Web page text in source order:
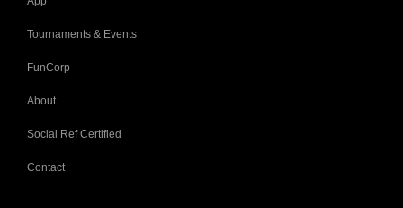
Tournaments & Events
FunCorp
About
Social Ref Certified
Contact